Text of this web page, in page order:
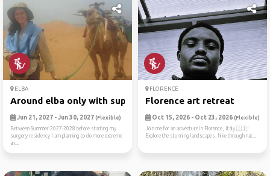
ELBA
Around elba only with sup/tent
Jun 21, 2027 - Jun 30, 2027 (Flexible)
Between Summer 2027-2028 before starting my
surgery residency I am planning to do more extreme
an...
FLORENCE
Florence art retreat
Oct 15, 2026 - Oct 23, 2026 (Flexible)
Join me for an adventure in Florence, Italy 🇮🇹!
Explore the stunning landscapes, hike through nat...